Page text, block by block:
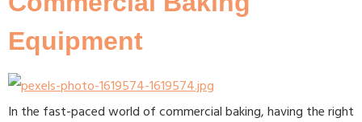
Equipment​
In the fast-paced world of commercial baking, having the right